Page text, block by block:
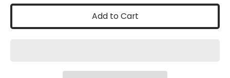
Add to Cart